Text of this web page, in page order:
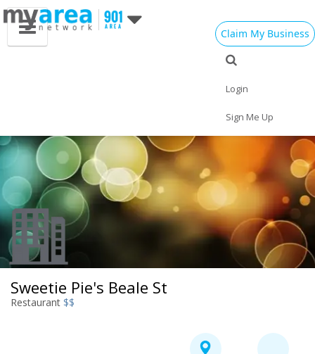
Claim My Business
Login
Sign Me Up
Sweetie Pie's Beale St
Restaurant $$
Travel Jobs